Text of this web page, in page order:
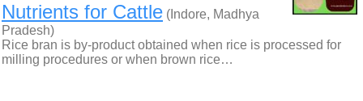
Nutrients for Cattle (Indore, Madhya
Pradesh)
Rice bran is by-product obtained when rice is processed for
milling procedures or when brown rice…